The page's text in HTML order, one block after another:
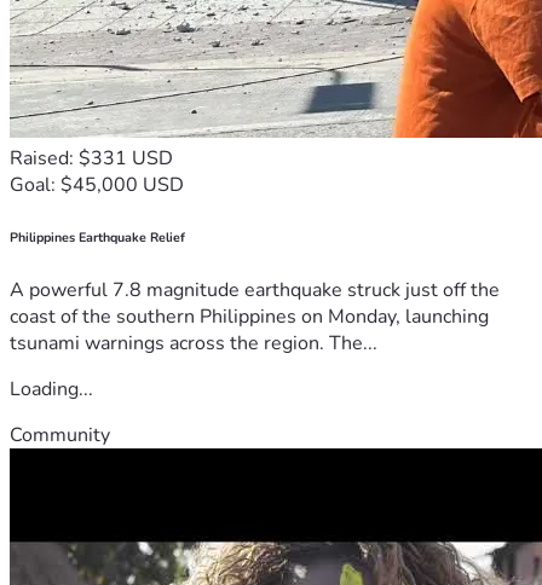
Raised: $331 USD
Goal: $45,000 USD
Philippines Earthquake Relief
A powerful 7.8 magnitude earthquake struck just off the
coast of the southern Philippines on Monday, launching
tsunami warnings across the region. The...
Loading...
Community